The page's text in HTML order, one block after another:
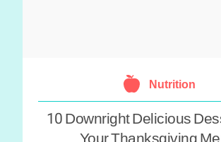
Nutrition
10 Downright Delicious
Your Thanksgiving